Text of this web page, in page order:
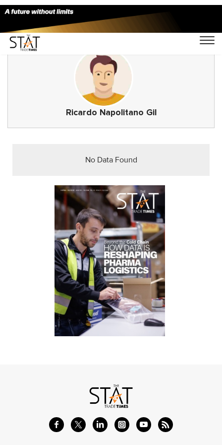
Ricardo Napolitano Gil
No Data Found